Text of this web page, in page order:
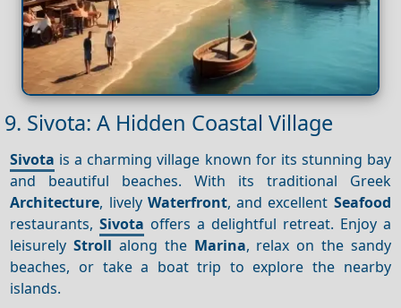
9. Sivota: A Hidden Coastal Village
Sivota is a charming village known for its stunning bay
and beautiful beaches. With its traditional Greek
Architecture, lively Waterfront, and excellent Seafood
restaurants,Sivota offers a delightful retreat. Enjoy a
leisurelyStroll along the Marina, relax on the sandy
beaches, or take a boat trip to explore the nearby
islands.